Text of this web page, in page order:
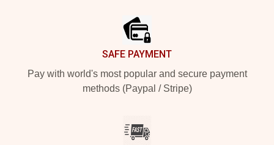
SAFE PAYMENT
Pay with world's most popular and secure payment
methods (Paypal / Stripe)